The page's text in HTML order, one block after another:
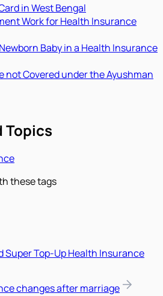
in West Bengal
Work for Health Insurance
Baby in a Health Insurance
not Covered under the Ayushman
Topics
these tags
Super Top-Up Health Insurance
changes after marriage